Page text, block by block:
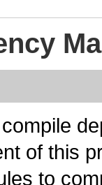
of this
to